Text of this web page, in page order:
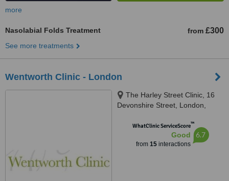
more
Nasolabial Folds Treatment from £300
See more treatments
Wentworth Clinic - London
The Harley Street Clinic, 16
Devonshire Street, London,
WhatClinic ServiceScore™
Good
from 15interactions
6.7